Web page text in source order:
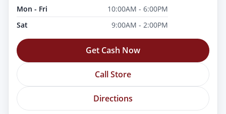
Mon - Fri
10:00AM - 6:00PM
Sat
9:00AM - 2:00PM
Get Cash Now
Call Store
Directions